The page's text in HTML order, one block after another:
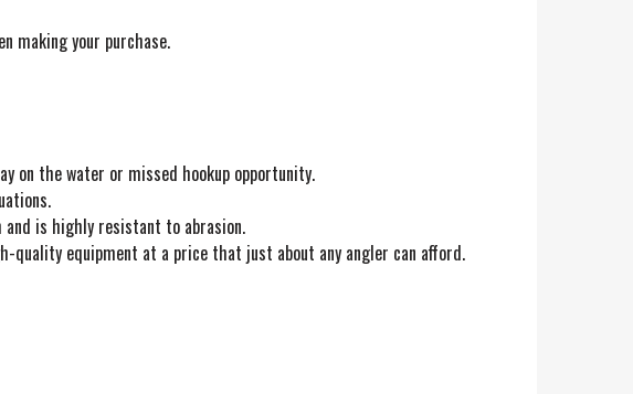
making your purchase.
on the water or missed hookup opportunity.
is highly resistant to abrasion.
equipment at a price that just about any angler can afford.